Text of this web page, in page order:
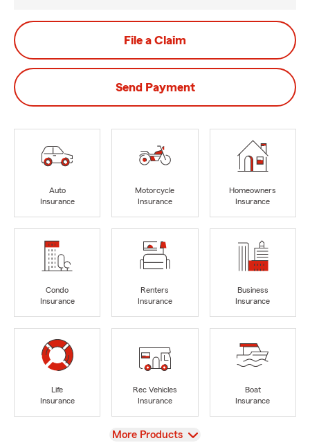
File a Claim
Send Payment
Auto
Insurance
Motorcycle
Insurance
Homeowners
Insurance
Condo
Insurance
Renters
Insurance
Business
Insurance
Life
Insurance
Rec Vehicles
Insurance
Boat
Insurance
View
More Products